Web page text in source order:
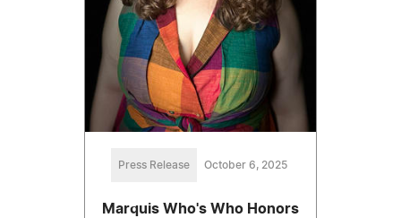
Press Release October 6, 2025
Marquis Who's Who Honors